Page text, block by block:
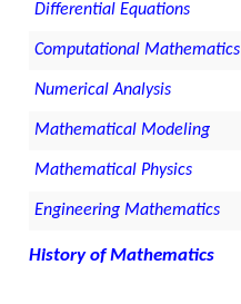
Differential Equations
Computational Mathematics
Numerical Analysis
Mathematical Modeling
Mathematical Physics
Engineering Mathematics
History of Mathematics